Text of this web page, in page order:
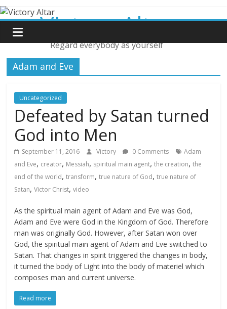
Skip
to
content
Victory Altar
Regard everybody as yourself
Adam and Eve
Uncategorized
Defeated by Satan turned
God into Men
September 11, 2016 Victory 0 Comments
Adam
and Eve, creator, Messiah, spiritual main agent,the creation,the
end of the world,transform,true nature of God,true nature of
Satan,Victor Christ,video
As the spiritual main agent of Adam and Eve was God,
Adam and Eve were God in the Kingdom of God. Therefore
man was originally God. However, after Satan won over
God, the spiritual main agent of Adam and Eve switched to
Satan. That changes in spirit triggered the changes in body,
it turned the body of Light into the body of materiel which
composes man and current universe.
Read more